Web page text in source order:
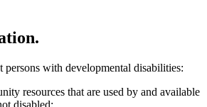
persons with developmental disabilities:
resources that are used by and available
disabled;